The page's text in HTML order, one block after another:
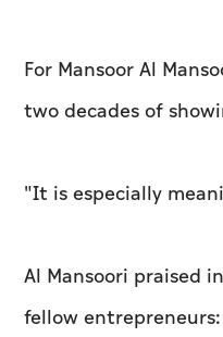
For Mansoor Al
two decades of
"It is especially
Al Mansoori praised
fellow